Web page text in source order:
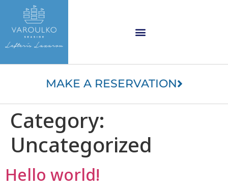
content
MAKE A RESERVATION
Category:
Uncategorized
Hello world!